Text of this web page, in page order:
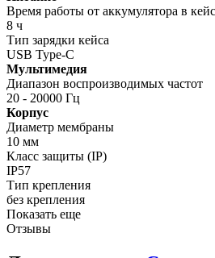
Время работы от аккумулятора в
8 ч
Тип зарядки кейса
USB Type-C
Мультимедия
Диапазон воспроизводимых частот
20 - 20000 Гц
Корпус
Диаметр мембраны
10 мм
Класс защиты (IP)
IP57
Тип крепления
без крепления
Показать еще
Отзывы